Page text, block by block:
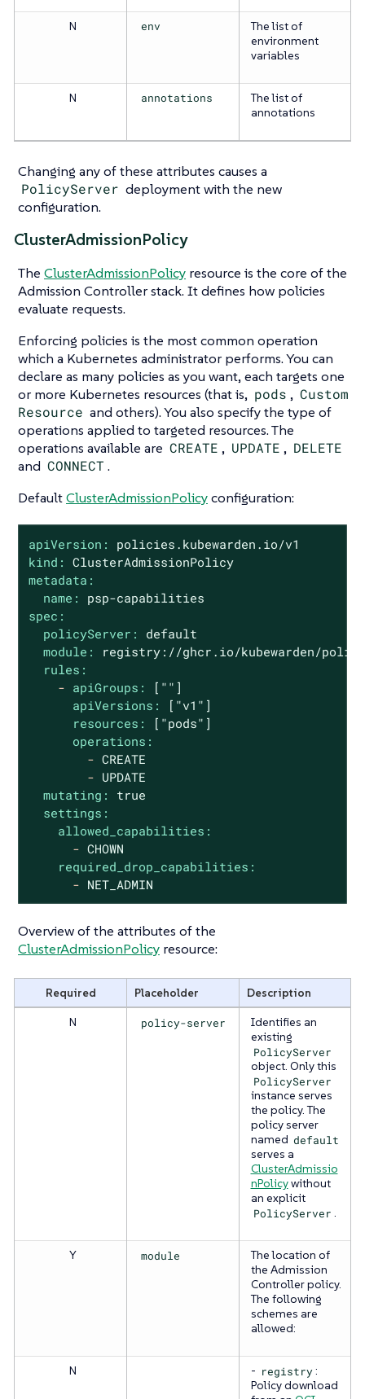
N env
The list of
environment
variables
N annotations
The list of
annotations
Changing any of these attributes causes a
PolicyServer deployment with the new
configuration.
ClusterAdmissionPolicy
The ClusterAdmissionPolicy resource is the core of the
Admission Controller stack. It defines how policies
evaluate requests.
Enforcing policies is the most common operation
which a Kubernetes administrator performs. You can
declare as many policies as you want, each targets one
or more Kubernetes resources (that is, pods , Custom
Resource and others). You also specify the type of
operations applied to targeted resources. The
operations available are CREATE , UPDATE , DELETE
and CONNECT .
DefaultClusterAdmissionPolicyconfiguration:
apiVersion:
policies.kubewarden.io/v1
kind: ClusterAdmissionPolicy
metadata:
name:
psp-capabilities
spec:
policyServer:
default
module:
registry://ghcr.io/kubewarden/
rules:
- apiGroups:
[""]
apiVersions:
["v1"]
resources:
["pods"]
operations:
- CREATE
- UPDATE
mutating:
true
settings:
allowed_capabilities:
- CHOWN
required_drop_capabilities:
- NET_ADMIN
Overview of the attributes of the
ClusterAdmissionPolicy resource:
Required Placeholder
Description
N
policy-server
Identifies an
existing
PolicyServer
object. Only this
PolicyServer
instance serves
the policy. The
policy server
named default
serves a
ClusterAdmissio
nPolicywithout
an explicit
PolicyServer .
Y module
The location of
the Admission
Controller policy.
The following
schemes are
allowed:
N - registry:
Policy download